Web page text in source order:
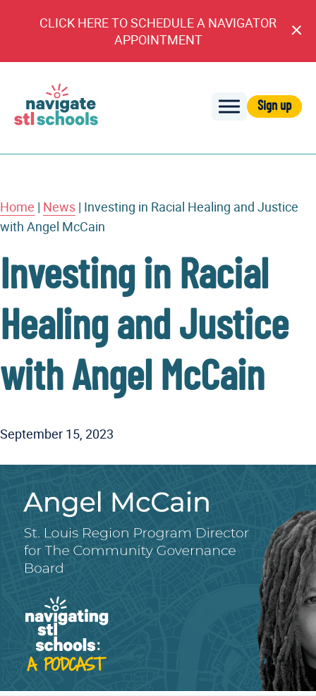
CLICK HERE TO SCHEDULE A NAVIGATOR
APPOINTMENT
STL
Sign up
Home | News | Investing in Racial Healing and Justice
with Angel McCain
Investing in Racial
Healing and Justice
with Angel McCain
September 15, 2023